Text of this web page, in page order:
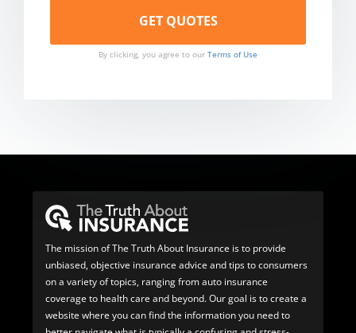
By clicking, you agree to our Terms of Use
The mission of The Truth About Insurance is to provide
unbiased, objective insurance advice and tips to consumers
on a variety of topics, ranging from auto insurance
coverage to health care and beyond. Our goal is to create a
website where you can find the information you need to